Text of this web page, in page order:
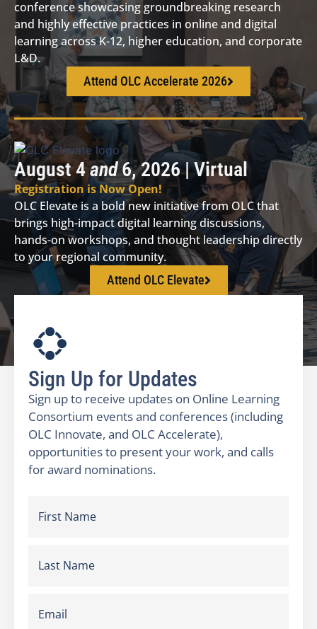
conference showcasing groundbreaking research
and highly effective practices in online and digital
learning across K-12, higher education, and corporate
L&D.
Attend OLC Accelerate 2026
August 4and6, 2026 | Virtual
Registration is Now Open!
OLC Elevate is a bold new initiative from OLC that
brings high-impact digital learning discussions,
hands-on workshops, and thought leadership directly
to your regional community.
Attend OLC Elevate
Sign Up for Updates
Sign up to receive updates on Online Learning
Consortium events and conferences (including
OLC Innovate, and OLC Accelerate),
opportunities to present your work, and calls
for award nominations.